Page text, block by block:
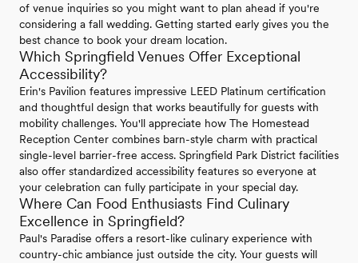
of venue inquiries so you might want to plan ahead if you're
considering a fall wedding. Getting started early gives you the
best chance to book your dream location.
Which Springfield Venues Offer Exceptional
Accessibility?
Erin's Pavilion features impressive LEED Platinum certification
and thoughtful design that works beautifully for guests with
mobility challenges. You'll appreciate how The Homestead
Reception Center combines barn-style charm with practical
single-level barrier-free access. Springfield Park District facilities
also offer standardized accessibility features so everyone at
your celebration can fully participate in your special day.
Where Can Food Enthusiasts Find Culinary
Excellence in Springfield?
Paul's Paradise offers a resort-like culinary experience with
country-chic ambiance just outside the city. Your guests will